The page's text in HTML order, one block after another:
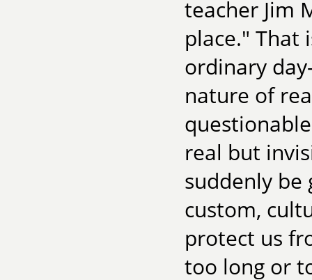
teacher Jim
place." That
ordinary
nature of
real but
suddenly be
custom,
protect us
too long or